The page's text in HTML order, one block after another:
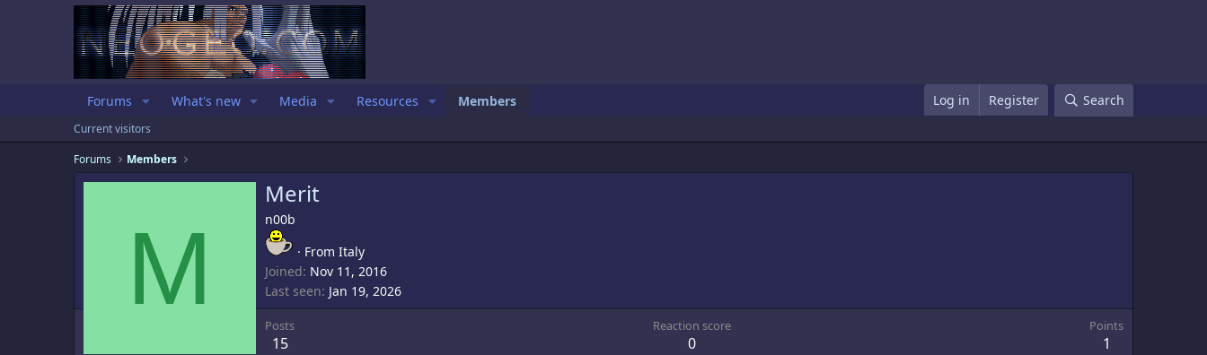
Forums What's new Media Resources Members Log in Register Search
Current visitors
Forums
Members
M
Merit
n00b
· From Italy
Joined Nov 11, 2016
Last seen Jan 19, 2026
Posts
15
Reaction score
0
Points
1